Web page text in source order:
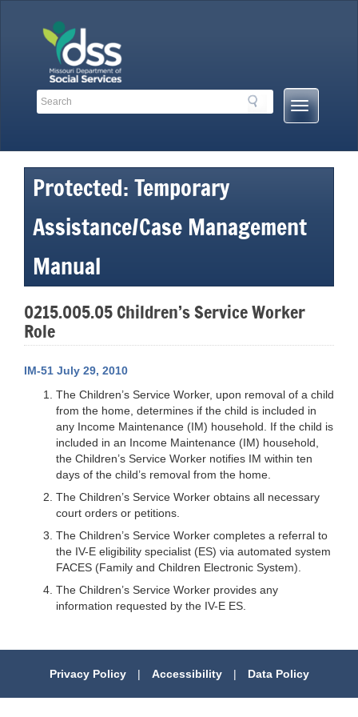
Search
Search
Mobile
Menu
Protected: Temporary
Assistance/Case Management
Manual
0215.005.05 Children’s Service Worker
Role
IM-51 July 29, 2010
The Children’s Service Worker, upon removal of a child
from the home, determines if the child is included in
any Income Maintenance (IM) household. If the child is
included in an Income Maintenance (IM) household,
the Children’s Service Worker notifies IM within ten
days of the child’s removal from the home.
The Children’s Service Worker obtains all necessary
court orders or petitions.
The Children’s Service Worker completes a referral to
the IV-E eligibility specialist (ES) via automated system
FACES (Family and Children Electronic System).
The Children’s Service Worker provides any
information requested by the IV-E ES.
Privacy Policy | Accessibility | Data Policy